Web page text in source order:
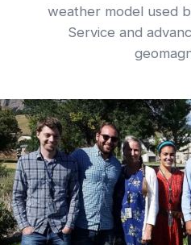
weather model used
Service and